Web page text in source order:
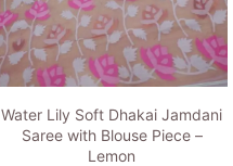
Water Lily Soft Dhakai Jamdani
Saree with Blouse Piece –
Lemon